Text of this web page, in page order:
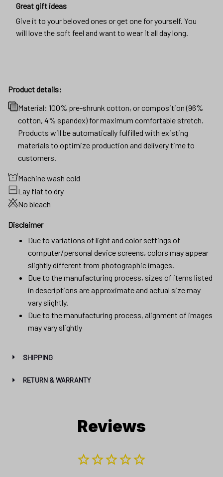
Great gift ideas
Give it to your beloved ones or get one for yourself. You
will love the soft feel and want to wear it all day long.
Product details:
Material: 100% pre-shrunk cotton, or composition (96%
cotton, 4% spandex) for maximum comfortable stretch.
Products will be automatically fulfilled with existing
materials to optimize production and delivery time to
customers.
Machine wash cold
Lay flat to dry
No bleach
Disclaimer
Due to variations of light and color settings of
computer/personal device screens, colors may appear
slightly different from photographic images.
Due to the manufacturing process, sizes of items listed
in descriptions are approximate and actual size may
vary slightly.
Due to the manufacturing process, alignment of images
may vary slightly
SHIPPING
RETURN & WARRANTY
Reviews